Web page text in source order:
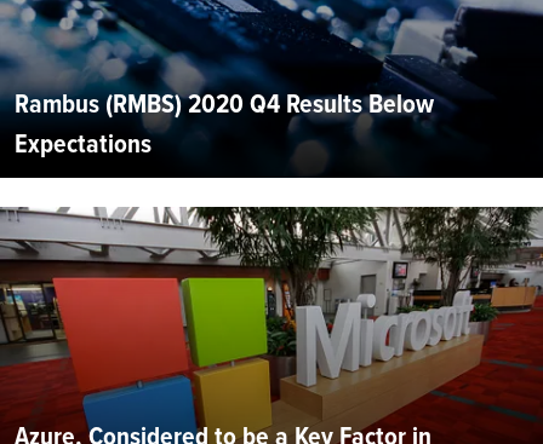
Rambus (RMBS) 2020 Q4 Results Below
Expectations
Azure, Considered to be a Key Factor in